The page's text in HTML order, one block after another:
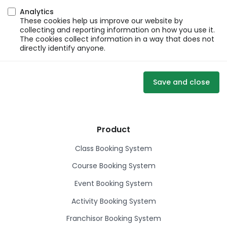
Analytics
These cookies help us improve our website by
collecting and reporting information on how you use it.
The cookies collect information in a way that does not
directly identify anyone.
Save and close
Product
Class Booking System
Course Booking System
Event Booking System
Activity Booking System
Franchisor Booking System